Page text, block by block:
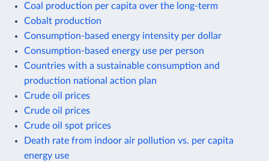
Coal production per capita over the long-term
Cobalt production
Consumption-based energy intensity per dollar
Consumption-based energy use per person
Countries with a sustainable consumption and
production national action plan
Crude oil prices
Crude oil prices
Crude oil spot prices
Death rate from indoor air pollution vs. per capita
energy use